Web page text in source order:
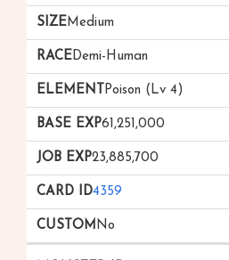
Medium
Demi-Human
Poison (Lv 4)
61,251,000
23,885,700
4359
No